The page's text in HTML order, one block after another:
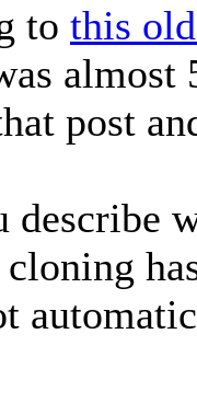
to this
almost
post
describe